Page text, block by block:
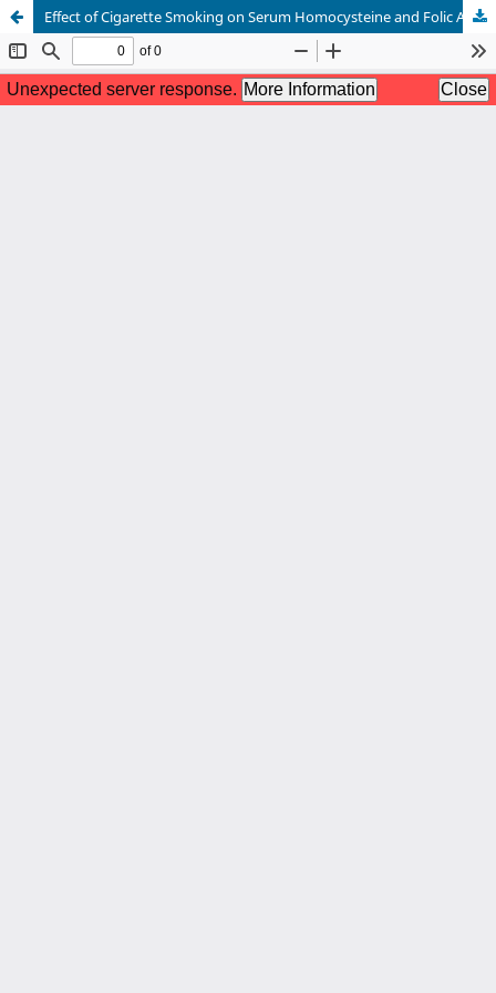
Effect of Cigarette Smoking on Serum Homocysteine and Folic Acid Levels in Apparently Healthy Male Smokers